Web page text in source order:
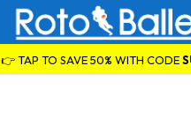
👉 TAP TO SAVE 50% WITH CODE